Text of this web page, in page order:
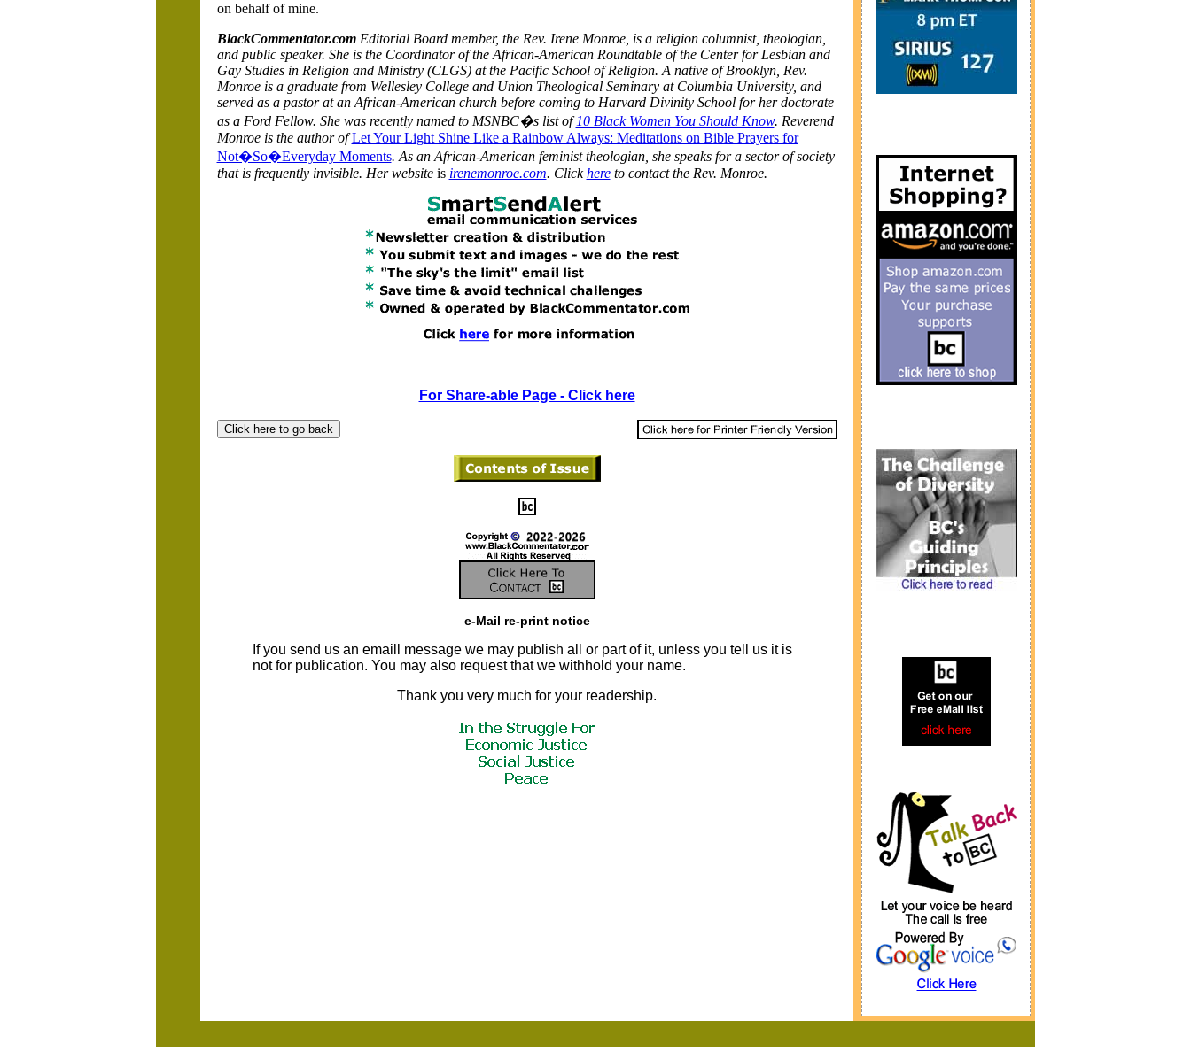
on behalf of mine.
BlackCommentator.comEditorial Board member, the Rev. Irene Monroe, is a religion columnist, theologian,
and public speaker. She is the Coordinator ofthe African-American Roundtable of the Center for Lesbian and
Gay Studies in Religion and Ministry (CLGS) at the Pacific School of Religion. A native of Brooklyn, Rev.
Monroe is a graduate from Wellesley College and Union Theological Seminary at Columbia University, and
served as a pastor at an African-American church before coming to Harvard Divinity School for her doctorate
as a Ford Fellow. She was recently named to MSNBC�s list of10 Black Women You Should Know. Reverend
Monroe is the author ofLet Your Light Shine Like a Rainbow Always: Meditations on Bible Prayers for
Not�So�Everyday Moments. As an African-American feminist theologian, she speaks for a sector of society
that is frequently invisible. Her website is irenemonroe.com. Clickhereto contact the Rev. Monroe.
For Share-able Page - Click here
e-Mail re-print notice
If you send us an emaill message we may publish all or part of it, unless you tell us it is
not for publication. You may also request that we withhold your name.
Thank you very much for your readership.